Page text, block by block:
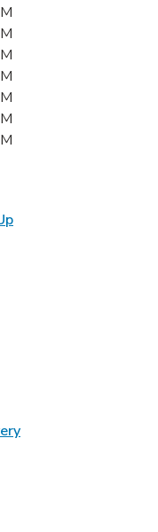
Link Opens in New
Tab
in New Tab
Link Opens in New